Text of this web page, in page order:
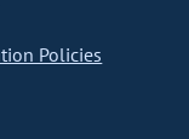
Policies